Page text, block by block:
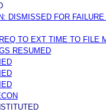
DISMISSED FOR
TO EXT TIME TO FILE
RESUMED